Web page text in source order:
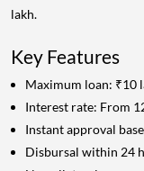
lakh.
Key Features
Maximum loan: ₹10
Interest rate: From
Instant approval
Disbursal within 24